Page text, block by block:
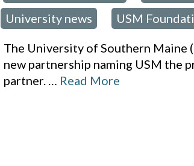
University news USM
The University of Southern Maine
new partnership naming USM the
partner. … Read More